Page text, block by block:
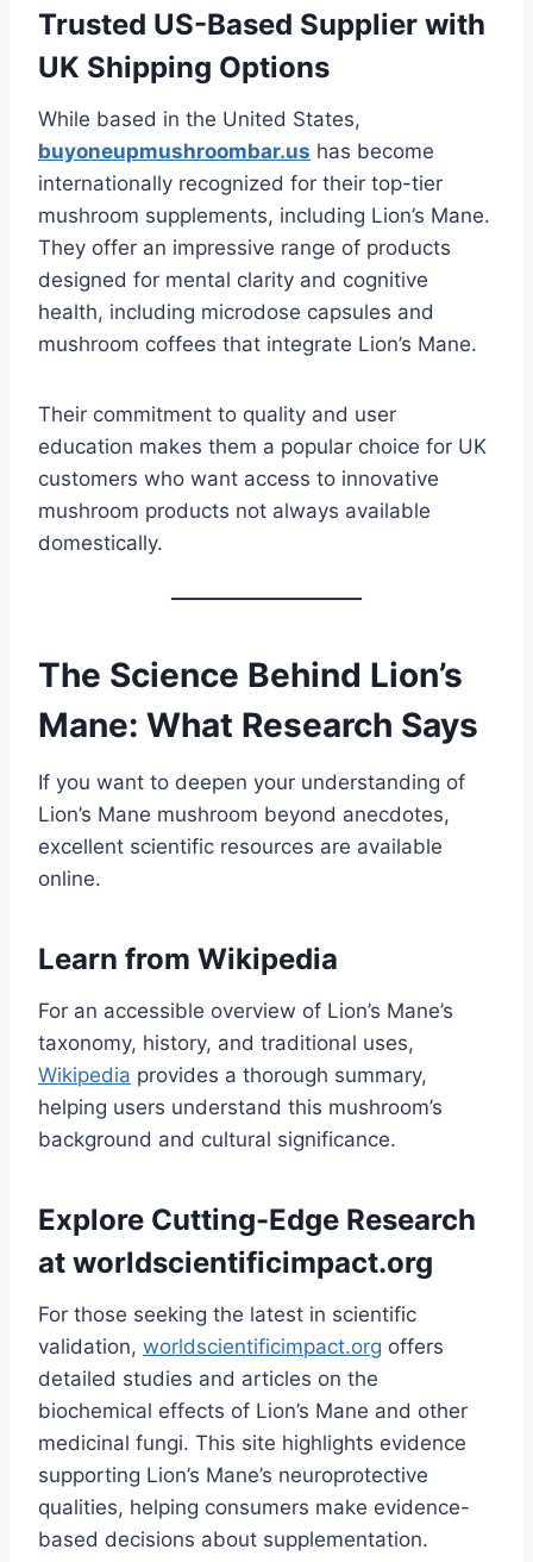
Trusted US-Based Supplier with
UK Shipping Options
While based in the United States,
buyoneupmushroombar.us has become
internationally recognized for their top-tier
mushroom supplements, including Lion’s Mane.
They offer an impressive range of products
designed for mental clarity and cognitive
health, including microdose capsules and
mushroom coffees that integrate Lion’s Mane.
Their commitment to quality and user
education makes them a popular choice for UK
customers who want access to innovative
mushroom products not always available
domestically.
The Science Behind Lion’s
Mane: What Research Says
If you want to deepen your understanding of
Lion’s Mane mushroom beyond anecdotes,
excellent scientific resources are available
online.
Learn from Wikipedia
For an accessible overview of Lion’s Mane’s
taxonomy, history, and traditional uses,
Wikipedia provides a thorough summary,
helping users understand this mushroom’s
background and cultural significance.
Explore Cutting-Edge Research
at worldscientificimpact.org
For those seeking the latest in scientific
validation, worldscientificimpact.org offers
detailed studies and articles on the
biochemical effects of Lion’s Mane and other
medicinal fungi. This site highlights evidence
supporting Lion’s Mane’s neuroprotective
qualities, helping consumers make evidence-
based decisions about supplementation.